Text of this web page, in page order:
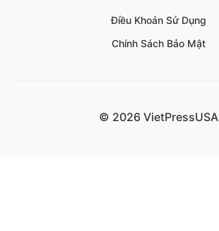
Điều Khoản Sử Dụng
Chính Sách Bảo Mật
© 2026 VietPressUSA